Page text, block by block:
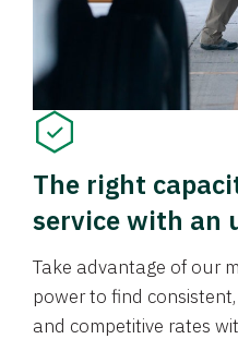
The right
service with an
Take advantage of our
power to find
and competitive rates